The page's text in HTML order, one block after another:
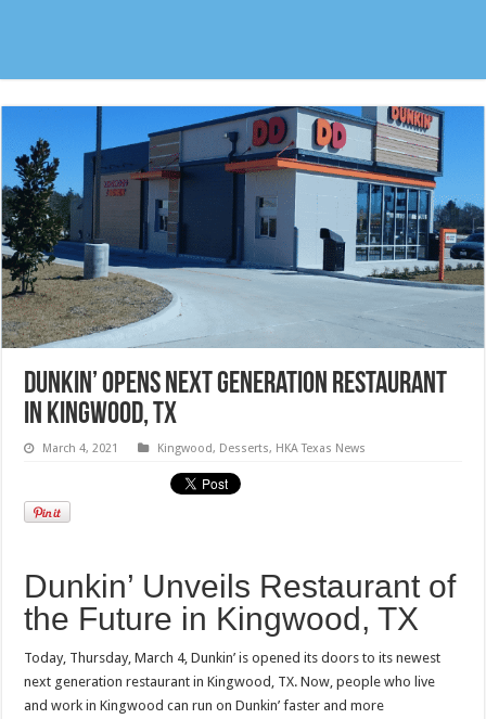
Dunkin’ opens next generation restaurant
in Kingwood, TX
March 4, 2021 Kingwood, Desserts, HKA Texas News
Dunkin’ Unveils Restaurant of
the Future in Kingwood, TX
Today, Thursday, March 4, Dunkin’ is opened its doors to its newest
next generation restaurant in Kingwood, TX. Now, people who live
and work in Kingwood can run on Dunkin’ faster and more